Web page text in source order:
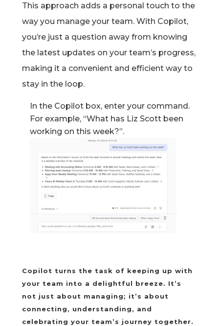
This approach adds a personal touch to the
way you manage your team. With Copilot,
you’rejust a question away from knowing
the latest updates on your team’s progress,
making it a convenient and efficient way to
stay in the loop.
In the Copilot box, enter your command.
For example, “What has Liz Scott been
working on this week?”.
Copilot turns the task of keeping up with
your team into a delightful breeze. It’s
not just about managing; it’s about
connecting, understanding, and
celebrating your team’s journey together.